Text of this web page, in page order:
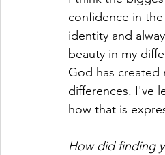
confidence in
identity and
beauty in my
God has
differences. I've
how that is
How did finding